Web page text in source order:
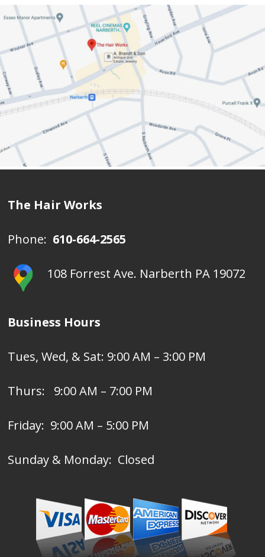
The Hair Works
Phone: 610-664-2565
108 Forrest Ave. Narberth PA 19072
Business Hours
Tues, Wed, & Sat: 9:00 AM – 3:00 PM
Thurs: 9:00 AM – 7:00 PM
Friday: 9:00 AM – 5:00 PM
Sunday & Monday: Closed